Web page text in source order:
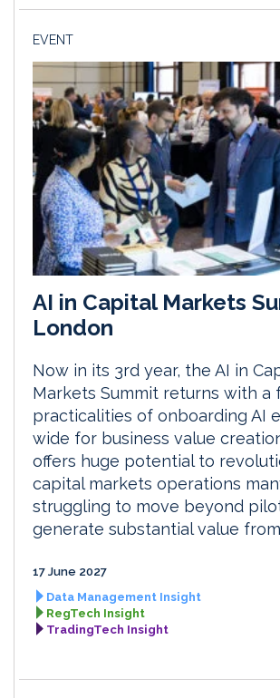
EVENT
AI in Capital Markets
London
Now in its 3rd year, the AI in
Markets Summit returns with a
practicalities of onboarding AI
wide for business value
offers huge potential to
capital markets operations
struggling to move beyond
generate substantial value from
17 June 2027
Data Management Insight
RegTech Insight
TradingTech Insight